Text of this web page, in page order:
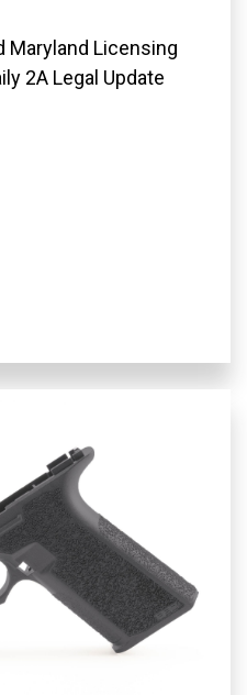
Maryland Licensing
2A Legal Update